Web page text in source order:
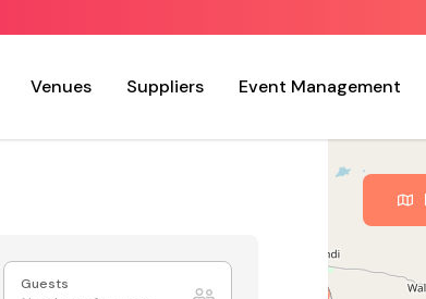
Venues Suppliers Event Management
Guests